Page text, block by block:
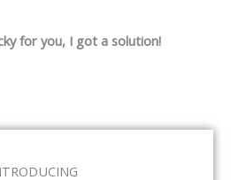
for you, I got a solution!